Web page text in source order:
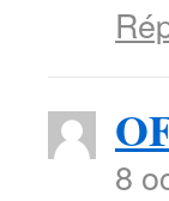
8